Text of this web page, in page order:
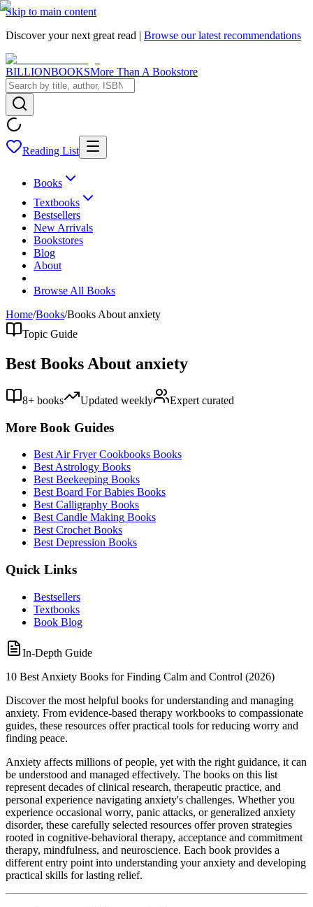
Skip to main content
Discover your next great read | Browse our latest recommendations
BILLIONBOOKSMore Than A Bookstore
Reading List
Books
Textbooks
Bestsellers
New Arrivals
Bookstores
Blog
About
Browse All Books
Home/Books/Books About anxiety
Topic Guide
Best Books About anxiety
8+ books Updated weekly Expert curated
More Book Guides
Best Air Fryer Cookbooks Books
Best Astrology Books
Best Beekeeping Books
Best Board For Babies Books
Best Calligraphy Books
Best Candle Making Books
Best Crochet Books
Best Depression Books
Quick Links
Bestsellers
Textbooks
Book Blog
In-Depth Guide
10 Best Anxiety Books for Finding Calm and Control (2026)
Discover the most helpful books for understanding and managing
anxiety. From evidence-based therapy workbooks to compassionate
guides, these resources offer practical tools for reducing worry and
finding peace.
Anxiety affects millions of people, yet with the right guidance, it can
be understood and managed effectively. The books on this list
represent decades of clinical research, therapeutic practice, and
personal experience navigating anxiety's challenges. Whether you
experience occasional worry, panic attacks, or generalized anxiety
disorder, these carefully selected resources offer proven strategies
rooted in cognitive-behavioral therapy, acceptance and commitment
therapy, mindfulness, and neuroscience. Each book provides a
different entry point into understanding your anxiety and developing
practical skills for lasting relief.